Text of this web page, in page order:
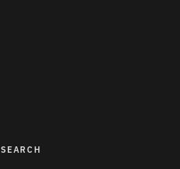
SEARCH